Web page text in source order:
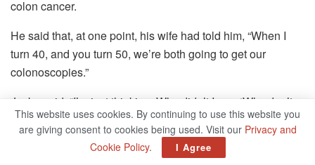
colon cancer.
He said that, at one point, his wife had told him, “When I
turn 40, and you turn 50, we’re both going to get our
colonoscopies.”
Jeske said, “I’m just thinking: Why didn’t I say, ‘Why don’t
we get them now?’ ”
Their love story began in July 2018. That’s when Mary
This website uses cookies. By continuing to use this website you
are giving consent to cookies being used. Visit our Privacy and
Cookie Policy. I Agree